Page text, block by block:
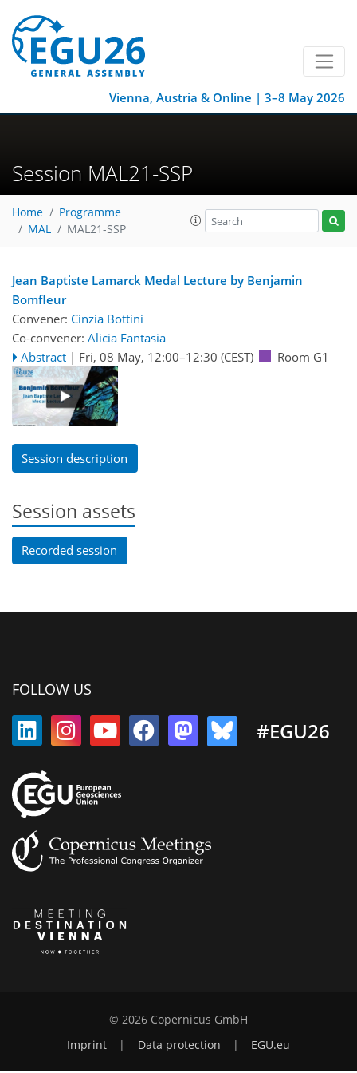
Vienna, Austria & Online | 3–8 May 2026
Session MAL21-SSP
Home
Programme
MAL
MAL21-SSP
Jean Baptiste Lamarck Medal Lecture by Benjamin
Bomfleur
Convener: Cinzia Bottini
Co-convener: Alicia Fantasia
Abstract | Fri, 08 May, 12:00–12:30 (CEST) Room G1
Session description
Session assets
Recorded session
FOLLOW US
#EGU26
© 2026 Copernicus GmbH
Imprint
| Data protection | EGU.eu